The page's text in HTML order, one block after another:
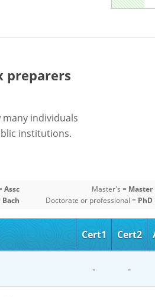
preparers
individuals
institutions.
Assc
Bach
Master's = Master
Doctorate or professional = PhD
Cert1 Cert2
- -